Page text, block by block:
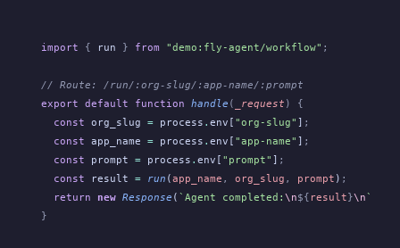
import { run } from "demo:fly-agent/workflow" ;
// Route: /run/:org-slug/:app-name/:prompt
export default function handle ( _request ) {
  const
org_slug = process . env[ "org-slug" ] ;
  const
app_name = process . env[ "app-name" ] ;
  const
prompt = process . env[ "prompt" ] ;
  const
result = run (app_name , org_slug , prompt ) ;
  return
new Response ( `Agent completed: \n${ result}\n`
}